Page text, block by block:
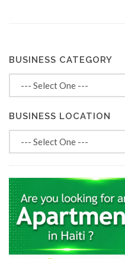
BUSINESS CATEGORY
BUSINESS LOCATION